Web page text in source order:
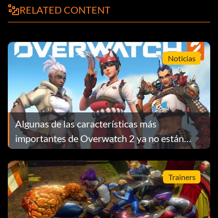
P19 Cyber Girl Rhapsody: Partner with with Alexis.
P20 Ojama Strike: Partner with with Chazz.
P21 Control your Destiny: Partner with with Aster.
P22 Dino Power: Partner with Hassleberry.
P23 A Maiden's Love: Partner with Blair.
P24 Over the Rainbow: Partner with Jesse.
P25 Making the Team: Partner with any characters in Tier 2,
RELATED CONTENT
Noticias
Algunas de las características más
importantes de Overwatch 2 ya no están
disponibles
Trainers